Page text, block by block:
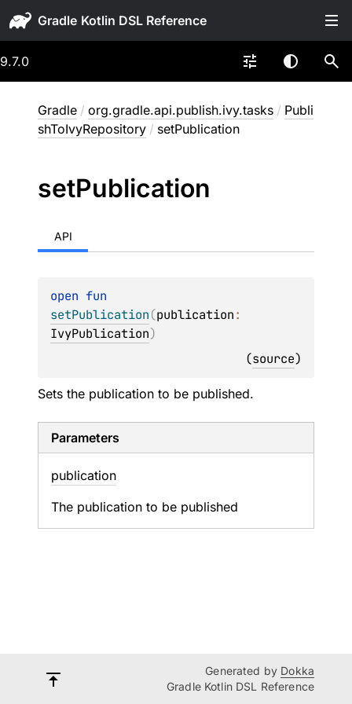
Gradle
9.7.0
Gradle / org.gradle.api.publish.ivy.tasks / Publi
shToIvyRepository / setPublication
setPublication
API
open
setPublication(publication
IvyPublication)
(source)
Sets the publication to be published.
Parameters
publication
The publication to be published
Generated by Dokka
Gradle Kotlin DSL Reference